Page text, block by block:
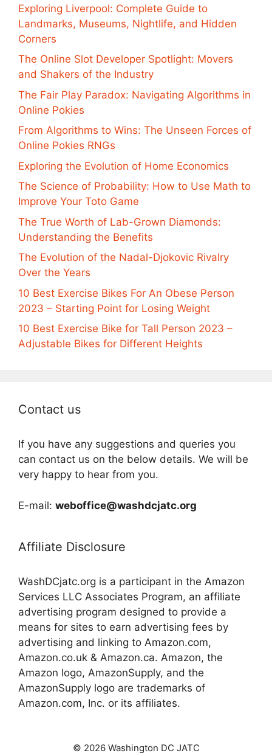
Exploring Liverpool: Complete Guide to
Landmarks, Museums, Nightlife, and Hidden
Corners
The Online Slot Developer Spotlight: Movers
and Shakers of the Industry
The Fair Play Paradox: Navigating Algorithms in
Online Pokies
From Algorithms to Wins: The Unseen Forces of
Online Pokies RNGs
Exploring the Evolution of Home Economics
The Science of Probability: How to Use Math to
Improve Your Toto Game
The True Worth of Lab-Grown Diamonds:
Understanding the Benefits
The Evolution of the Nadal-Djokovic Rivalry
Over the Years
10 Best Exercise Bikes For An Obese Person
2023 – Starting Point for Losing Weight
10 Best Exercise Bike for Tall Person 2023 –
Adjustable Bikes for Different Heights
Contact us
If you have any suggestions and queries you
can contact us on the below details. We will be
very happy to hear from you.
E-mail: weboffice@washdcjatc.org
Affiliate Disclosure
WashDCjatc.org is a participant in the Amazon
Services LLC Associates Program, an affiliate
advertising program designed to provide a
means for sites to earn advertising fees by
advertising and linking to Amazon.com,
Amazon.co.uk & Amazon.ca. Amazon, the
Amazon logo, AmazonSupply, and the
AmazonSupply logo are trademarks of
Amazon.com, Inc. or its affiliates.
© 2026 Washington DC JATC